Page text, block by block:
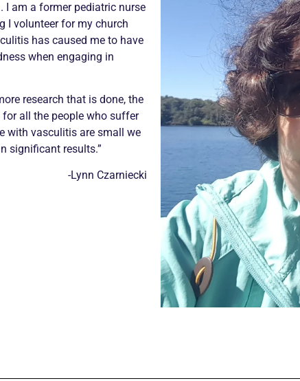
I am a former pediatric nurse
I volunteer for my church
has caused me to have
when engaging in
research that is done, the
all the people who suffer
with vasculitis are small we
significant results.”
-Lynn Czarniecki